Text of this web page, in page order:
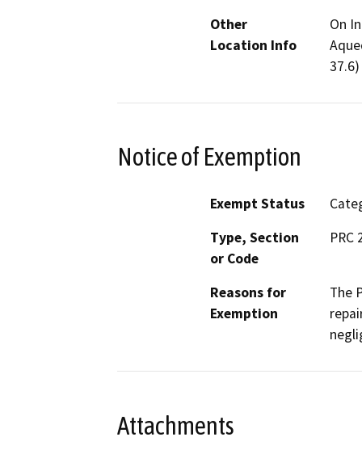
Other
Location Info
On
Notice of Exemption
Exempt Status
Type, Section
or Code
PRC
Reasons for
Exemption
The
Attachments